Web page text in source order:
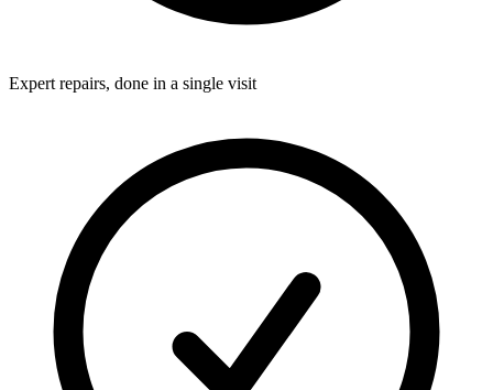
Expert repairs, done in a single visit